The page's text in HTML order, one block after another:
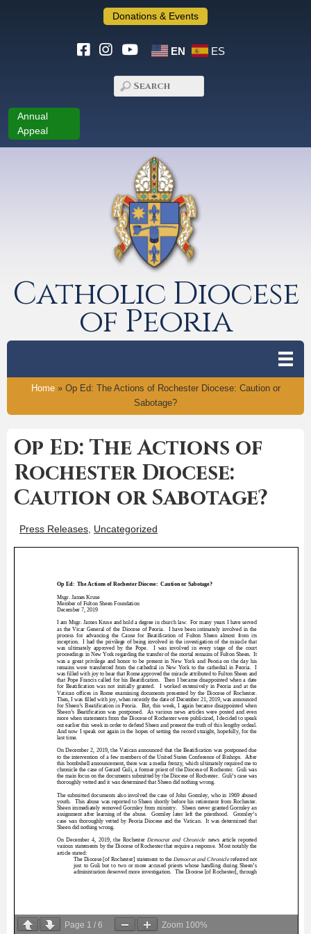
Donations & Events
EN ES
Annual
Appeal
Catholic Diocese
of Peoria
Home» Op Ed: The Actions of Rochester Diocese: Caution or
Sabotage?
Op Ed: The Actions of
Rochester Diocese:
Caution or Sabotage?
Press Releases Uncategorized
Page 1 / 6 Zoom 100%